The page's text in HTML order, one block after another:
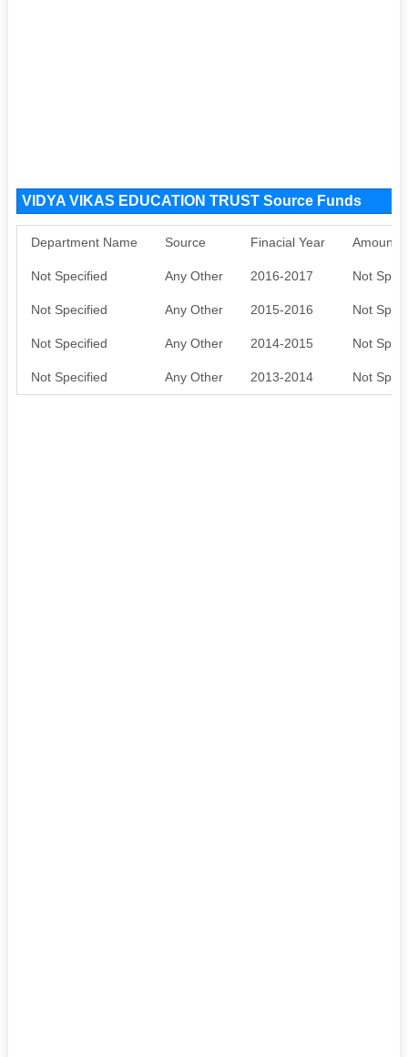
VIDYA VIKAS EDUCATION TRUST Source Funds
Department Name Source Finacial Year Amount
Not Specified Any Other 2016-2017 Not
Not Specified Any Other 2015-2016 Not
Not Specified Any Other 2014-2015 Not
Not Specified Any Other 2013-2014 Not